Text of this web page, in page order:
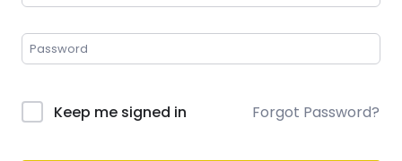
Keep me signed in Forgot Password?